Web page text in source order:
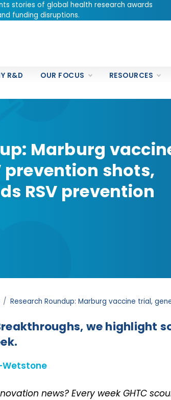
stories of global health research awards
funding disruptions.
R&D OUR FOCUS RESOURCES
Marburg
prevention shots,
RSV prevention
Research Roundup: Marburg vaccine trial,
we highlight
Wetstone
news? Every week GHTC